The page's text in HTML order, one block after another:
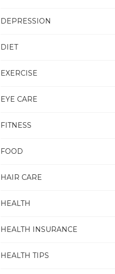
DEPRESSION
DIET
EXERCISE
EYE CARE
FITNESS
FOOD
HAIR CARE
HEALTH
HEALTH INSURANCE
HEALTH TIPS